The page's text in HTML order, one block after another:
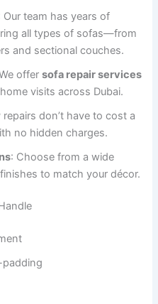
Our team has years of
all types of sofas—from
and sectional couches.
offersofa repair services
visits across Dubai.
repairs don’t have to cost a
no hidden charges.
: Choose from a wide
to match your décor.
padding